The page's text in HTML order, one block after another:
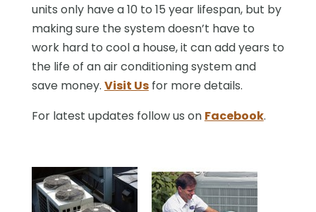
units only have a 10 to 15 year lifespan, but by
making sure the system doesn’t have to
work hard to cool a house, it can add years to
the life of an air conditioning system and
save money. Visit Usfor more details.
For latest updates follow us on Facebook.